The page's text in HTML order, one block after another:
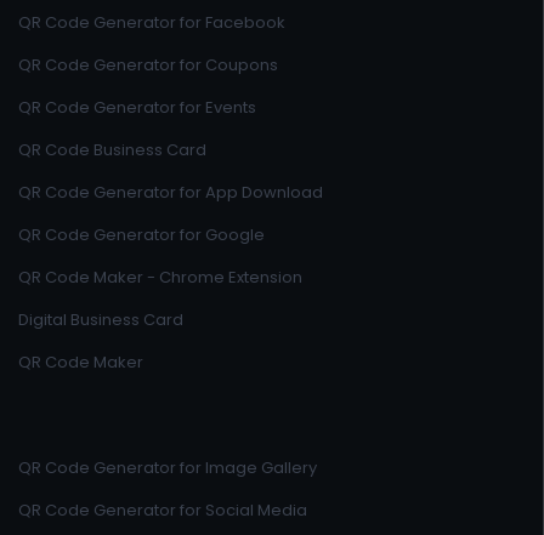
QR Code Generator for Facebook
QR Code Generator for Coupons
QR Code Generator for Events
QR Code Business Card
QR Code Generator for App Download
QR Code Generator for Google
QR Code Maker - Chrome Extension
Digital Business Card
QR Code Maker
QR Code Generator for Image Gallery
QR Code Generator for Social Media